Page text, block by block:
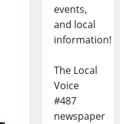
events,
and local
information!
The Local
Voice
#487
newspaper